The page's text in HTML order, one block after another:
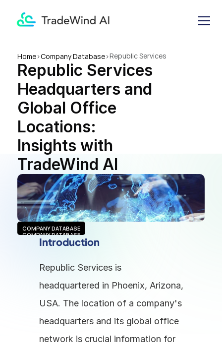
Home>Company Database>Republic Services
Headquarters and Global
Office Locations: Insights
with TradeWind AI
Republic Services
Headquarters and
Global Office
Locations:
Insights with
TradeWind AI
COMPANY DATABASE
COMPANY DATABASE
Introduction
Republic Services is
headquartered in Phoenix, Arizona,
USA. The location of a company's
headquarters and its global office
network is crucial information for